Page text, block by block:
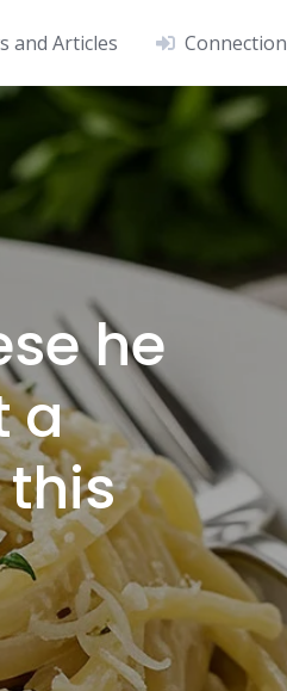
and Articles Connection
he
a